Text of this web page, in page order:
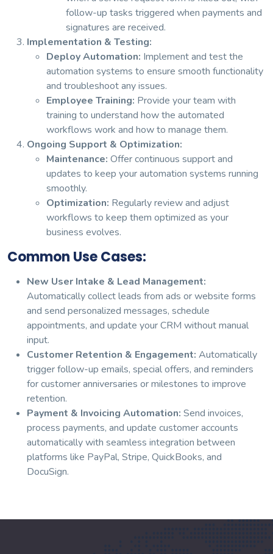
follow-up tasks triggered when payments and
signatures are received.
Implementation & Testing:
Deploy Automation: Implement and test the
automation systems to ensure smooth functionality
and troubleshoot any issues.
Employee Training: Provide your team with
training to understand how the automated
workflows work and how to manage them.
Ongoing Support & Optimization:
Maintenance: Offer continuous support and
updates to keep your automation systems running
smoothly.
Optimization: Regularly review and adjust
workflows to keep them optimized as your
business evolves.
Common Use Cases:
New User Intake & Lead Management:
Automatically collect leads from ads or website forms
and send personalized messages, schedule
appointments, and update your CRM without manual
input.
Customer Retention & Engagement: Automatically
trigger follow-up emails, special offers, and reminders
for customer anniversaries or milestones to improve
retention.
Payment & Invoicing Automation: Send invoices,
process payments, and update customer accounts
automatically with seamless integration between
platforms like PayPal, Stripe, QuickBooks, and
DocuSign.